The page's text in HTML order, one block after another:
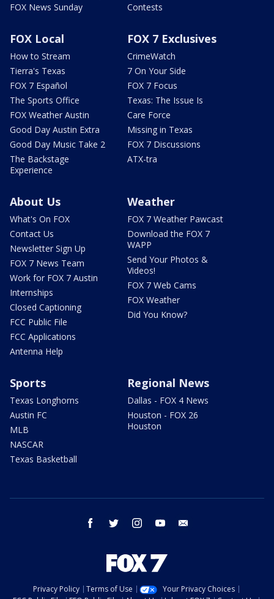
FOX News Sunday
Contests
FOX Local
How to Stream
Tierra's Texas
FOX 7 Español
The Sports Office
FOX Weather Austin
Good Day Austin Extra
Good Day Music Take 2
The Backstage
Experience
FOX 7 Exclusives
CrimeWatch
7 On Your Side
FOX 7 Focus
Texas: The Issue Is
Care Force
Missing in Texas
FOX 7 Discussions
ATX-tra
About Us
What's On FOX
Contact Us
Newsletter Sign Up
FOX 7 News Team
Work for FOX 7 Austin
Internships
Closed Captioning
FCC Public File
FCC Applications
Antenna Help
Weather
FOX 7 Weather Pawcast
Download the FOX 7
WAPP
Send Your Photos &
Videos!
FOX 7 Web Cams
FOX Weather
Did You Know?
Sports
Texas Longhorns
Austin FC
MLB
NASCAR
Texas Basketball
Regional News
Dallas - FOX 4 News
Houston - FOX 26
Houston
facebook twitter instagram youtube
Privacy Policy Terms of Use
Your Privacy Choices